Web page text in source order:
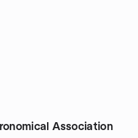
Association